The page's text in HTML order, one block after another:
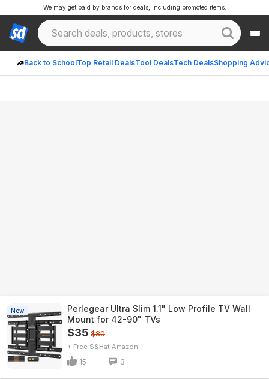
Back to SchoolTop Retail DealsTool DealsTech DealsShopping
We may get paid by brands for deals, including promoted items.
New
Perlegear Ultra Slim 1.1" Low Profile TV Wall
Mount for 42-90" TVs
$35 $80
+ Free S&H Amazon
15 3